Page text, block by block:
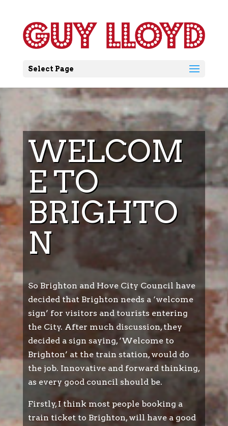
Select Page
WELCOM
E TO
BRIGHTO
N
So Brighton and Hove City Council have
decided that Brighton needs a ‘welcome
sign’ for visitors and tourists entering
the City. After much discussion, they
decided a sign saying, ‘Welcome to
Brighton’ at the train station, would do
the job. Innovative and forward thinking,
as every good council should be.
Firstly, I think most people booking a
train ticket to Brighton, will have a good